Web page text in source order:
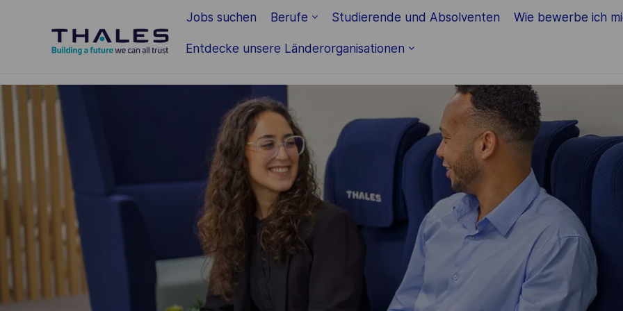
Jobs suchen Berufe Studierende und Absolventen Wie bewerbe ich
Entdecke unsere Länderorganisationen
-